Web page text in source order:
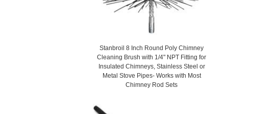
Stanbroil 8 Inch Round Poly Chimney
Cleaning Brush with 1/4" NPT Fitting for
Insulated Chimneys, Stainless Steel or
Metal Stove Pipes- Works with Most
Chimney Rod Sets